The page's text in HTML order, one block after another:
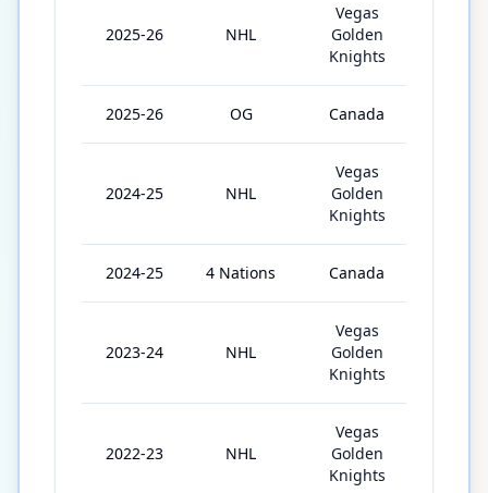
2025-26 NHL
Vegas
Golden
Knights
2025-26 OG Canada
2024-25 NHL
Vegas
Golden
Knights
2024-25 4 Nations Canada
2023-24 NHL
Vegas
Golden
Knights
2022-23 NHL
Vegas
Golden
Knights